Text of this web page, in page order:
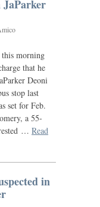
morning
that he
Deoni
stop last
set for Feb.
a 55-
… Read
in